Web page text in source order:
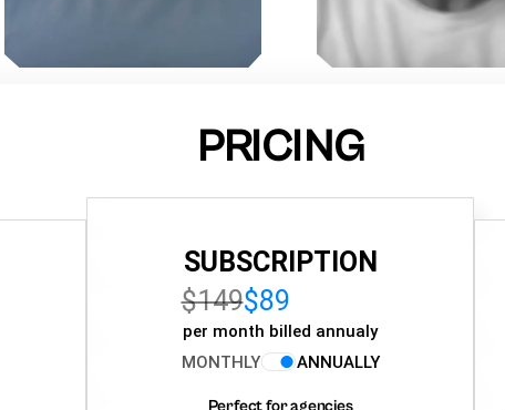
PRICING
SUBSCRIPTION
$149$89
per month billed annualy
MONTHLY
ANNUALLY
Perfect for agencies